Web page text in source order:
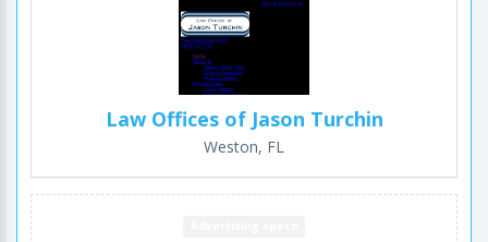
Law Offices of Jason Turchin
Weston, FL